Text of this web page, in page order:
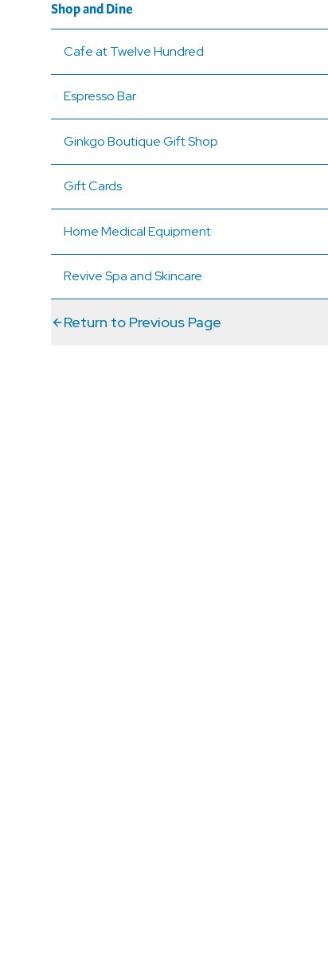
Shop and Dine
Cafe at Twelve Hundred
Espresso Bar
Ginkgo Boutique Gift Shop
Gift Cards
Home Medical Equipment
Revive Spa and Skincare
Return to Previous Page